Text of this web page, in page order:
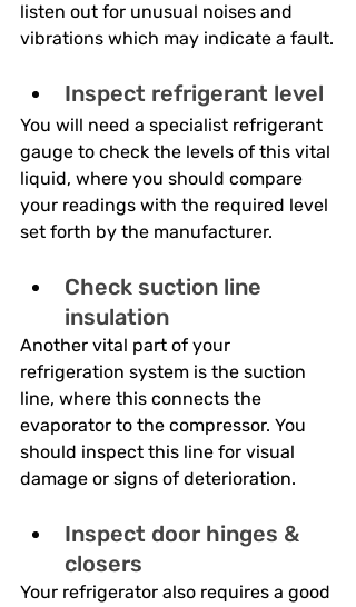
listen out for unusual noises and
vibrations which may indicate a fault.
Inspect refrigerant level
You will need a specialist refrigerant
gauge to check the levels of this vital
liquid, where you should compare
your readings with the required level
set forth by the manufacturer.
Check suction line
insulation
Another vital part of your
refrigeration system is the suction
line, where this connects the
evaporator to the compressor. You
should inspect this line for visual
damage or signs of deterioration.
Inspect door hinges &
closers
Your refrigerator also requires a good